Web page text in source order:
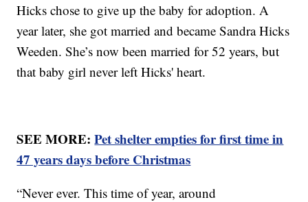
Hicks chose to give up the baby for adoption. A
year later, she got married and became Sandra Hicks
Weeden. She’s now been married for 52 years, but
that baby girl never left Hicks' heart.
SEE MORE:Pet shelter empties for first time in
47 years days before Christmas
“Never ever. This time of year, around